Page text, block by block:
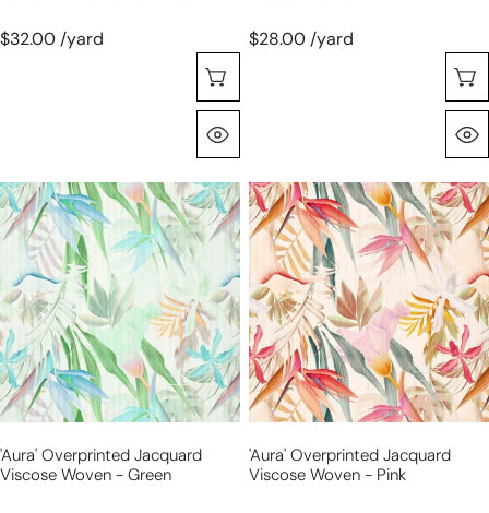
$32.00 /yard
$28.00 /yard
'aura'
overprinted
jacquard
viscose
woven
-
green
'aura' Overprinted Jacquard
Viscose Woven - Green
'aura'
overprinted
jacquard
viscose
woven
-
pink
'aura' Overprinted Jacquard
Viscose Woven - Pink